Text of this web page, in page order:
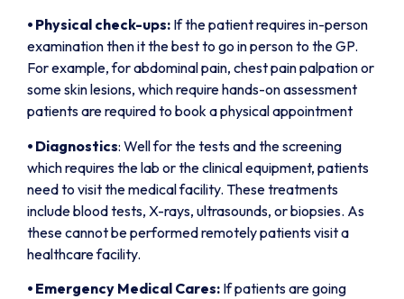
⦁ Physical check-ups: If the patient requires in-person
examination then it the best to go in person to the GP.
For example, for abdominal pain, chest pain palpation or
some skin lesions, which require hands-on assessment
patients are required to book a physical appointment
⦁ Diagnostics: Well for the tests and the screening
which requires the lab or the clinical equipment, patients
need to visit the medical facility. These treatments
include blood tests, X-rays, ultrasounds, or biopsies. As
these cannot be performed remotely patients visit a
healthcare facility.
⦁ Emergency Medical Cares: If patients are going